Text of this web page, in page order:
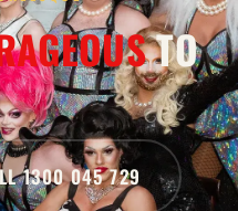
TO
1300 045 729